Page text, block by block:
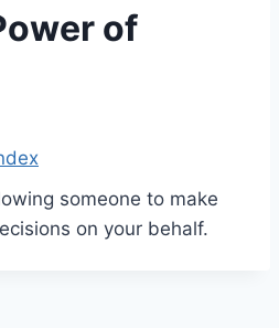
of
someone to make
on your behalf.